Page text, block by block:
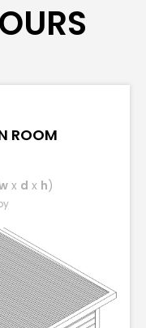
ROOM
x d x h)